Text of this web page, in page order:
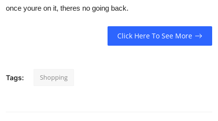
once youre on it, theres no going back.
Click Here To See More
Tags: Shopping